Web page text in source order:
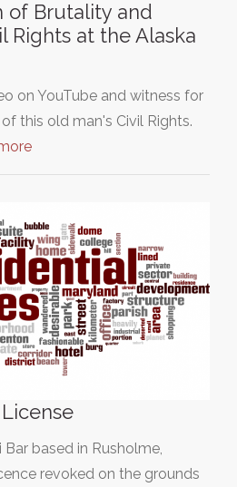
of Brutality and
Rights at the Alaska
on YouTube and witness for
this old man's Civil Rights.
Bar based in Rusholme,
revoked on the grounds